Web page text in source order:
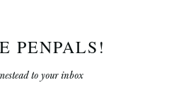
PENPALS!
to your inbox